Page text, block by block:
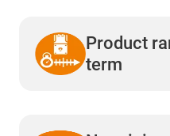
Product
term